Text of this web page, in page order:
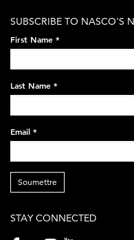
on-
black-
248x60.png
SUBSCRIBE TO NASCO'S
First Name *
Last Name *
Email *
Soumettre
STAY CONNECTED